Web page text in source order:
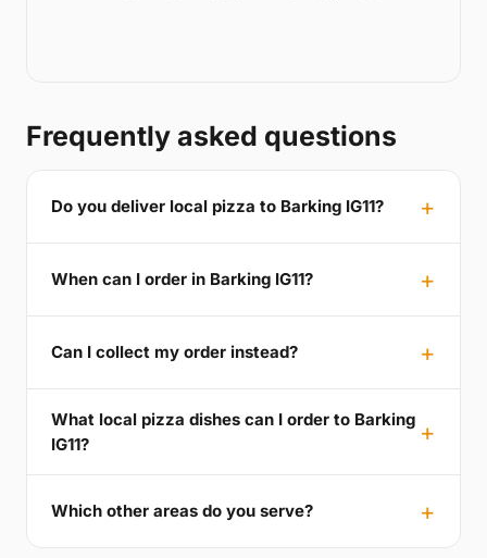
Frequently asked questions
Do you deliver local pizza to Barking IG11?
When can I order in Barking IG11?
Can I collect my order instead?
What local pizza dishes can I order to Barking
IG11?
Which other areas do you serve?